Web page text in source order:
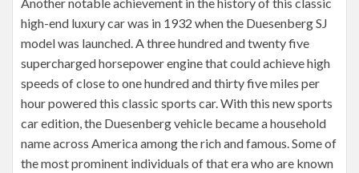
high-end luxury car was in 1932 when the Duesenberg SJ
model was launched. A three hundred and twenty five
supercharged horsepower engine that could achieve high
speeds of close to one hundred and thirty five miles per
hour powered this classic sports car. With this new sports
car edition, the Duesenberg vehicle became a household
name across America among the rich and famous. Some of
the most prominent individuals of that era who are known